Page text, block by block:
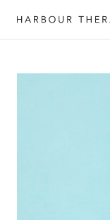
Get in
Please fill out
and we’ll help